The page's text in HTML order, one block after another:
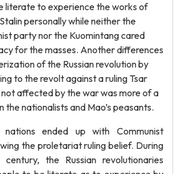
literate to experience the works of
personally while neither the
party nor the Kuomintang cared
for the masses. Another differences
of the Russian revolution by
to the revolt against a ruling Tsar
not affected by the war was more of a
the nationalists and Mao’s peasants.
ended up with Communist
the proletariat ruling belief. During
the Russian revolutionaries